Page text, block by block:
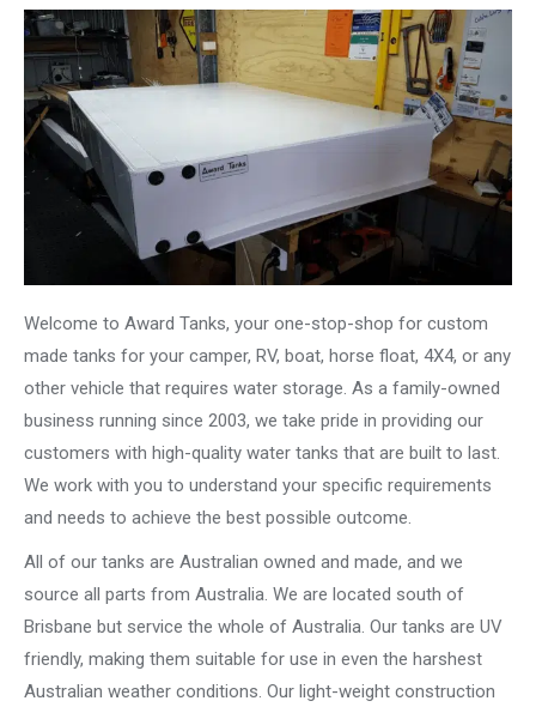
Welcome to Award Tanks, your one-stop-shop for custom
made tanks for your camper, RV, boat, horse float, 4X4, or any
other vehicle that requires water storage. As a family-owned
business running since 2003, we take pride in providing our
customers with high-quality water tanks that are built to last.
We work with you to understand your specific requirements
and needs to achieve the best possible outcome.
All of our tanks are Australian owned and made, and we
source all parts from Australia. We are located south of
Brisbane but service the whole of Australia. Our tanks are UV
friendly, making them suitable for use in even the harshest
Australian weather conditions. Our light-weight construction